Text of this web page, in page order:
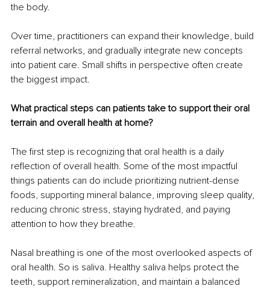
the body.
Over time, practitioners can expand their knowledge, build
referral networks, and gradually integrate new concepts
into patient care. Small shifts in perspective often create
the biggest impact.
What practical steps can patients take to support their oral
terrain and overall health at home?
The first step is recognizing that oral health is a daily
reflection of overall health. Some of the most impactful
things patients can do include prioritizing nutrient-dense
foods, supporting mineral balance, improving sleep quality,
reducing chronic stress, staying hydrated, and paying
attention to how they breathe.
Nasal breathing is one of the most overlooked aspects of
oral health. So is saliva. Healthy saliva helps protect the
teeth, support remineralization, and maintain a balanced